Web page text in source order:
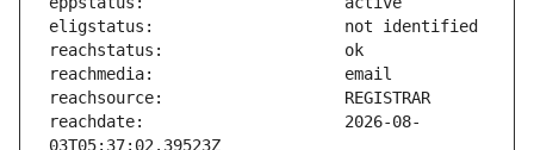
reachdate:                     2026-08-